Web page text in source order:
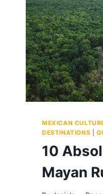
MEXICAN
DESTINATIONS
10
Mayan